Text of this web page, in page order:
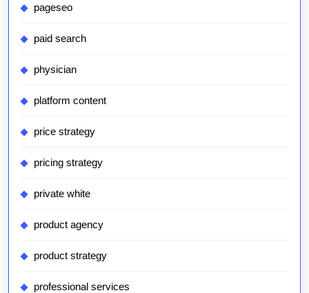
pageseo
paid search
physician
platform content
price strategy
pricing strategy
private white
product agency
product strategy
professional services